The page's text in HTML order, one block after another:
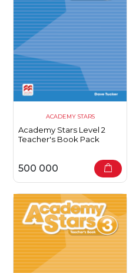
ACADEMY STARS
Academy Stars Level 2
Teacher's Book Pack
500 000